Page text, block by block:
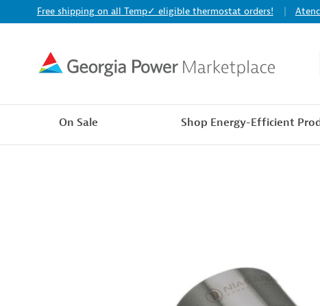
Free shipping on all Temp✓ eligible thermostat orders!
On Sale Shop Energy-Efficient